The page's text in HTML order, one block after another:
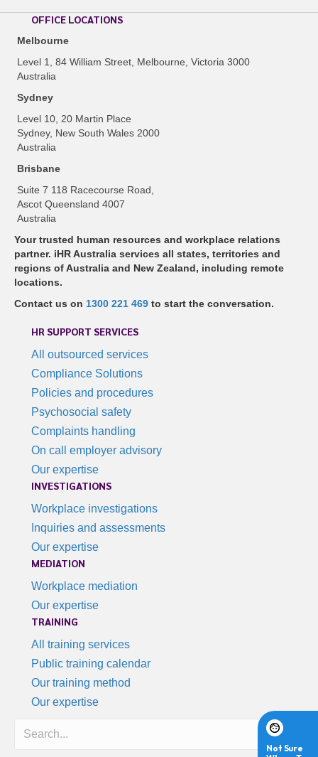
OFFICE LOCATIONS
Melbourne
Level 1, 84 William Street, Melbourne, Victoria 3000
Australia
Sydney
Level 10, 20 Martin Place
Sydney, New South Wales 2000
Australia
Brisbane
Suite 7 118 Racecourse Road,
Ascot Queensland 4007
Australia
Your trusted human resources and workplace relations
partner. iHR Australia services all states, territories and
regions of Australia and New Zealand, including remote
locations.
Contact us on 1300 221 469 to start the conversation.
HR SUPPORT SERVICES
All outsourced services
Compliance Solutions
Policies and procedures
Psychosocial safety
Complaints handling
On call employer advisory
Our expertise
INVESTIGATIONS
Workplace investigations
Inquiries and assessments
Our expertise
MEDIATION
Workplace mediation
Our expertise
TRAINING
All training services
Public training calendar
Our training method
Our expertise
Search